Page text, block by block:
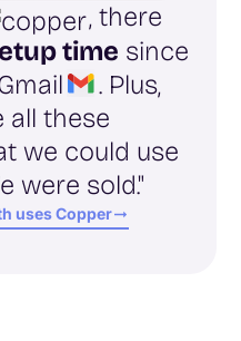
, there
time since
. Plus,
all these
we could use
were sold."
uses Copper